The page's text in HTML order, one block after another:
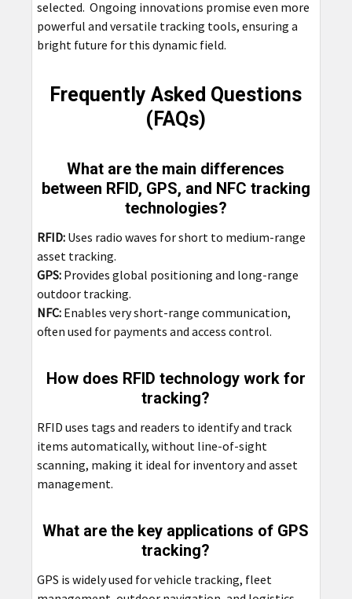
selected. Ongoing innovations promise even more
powerful and versatile tracking tools, ensuring a
bright future for this dynamic field.
Frequently Asked Questions
(FAQs)
What are the main differences
between RFID, GPS, and NFC tracking
technologies?
RFID:Uses radio waves for short to medium-range
asset tracking.
GPS:Provides global positioning and long-range
outdoor tracking.
NFC:Enables very short-range communication,
often used for payments and access control.
How does RFID technology work for
tracking?
RFID uses tags and readers to identify and track
items automatically, without line-of-sight
scanning, making it ideal for inventory and asset
management.
What are the key applications of GPS
tracking?
GPS is widely used for vehicle tracking, fleet